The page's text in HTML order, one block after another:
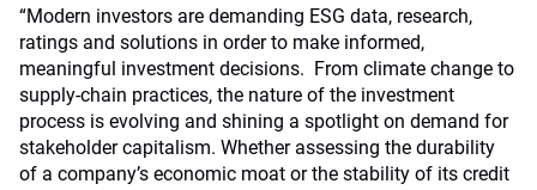
“Modern investors are demanding ESG data, research,
ratings and solutions in order to make informed,
meaningful investment decisions. From climate change to
supply-chain practices, the nature of the investment
process is evolving and shining a spotlight on demand for
stakeholder capitalism. Whether assessing the durability
of a company’s economic moat or the stability of its credit